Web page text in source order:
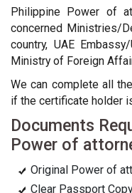
Philippine Power of
concerned Ministries/
country, UAE
Ministry of Foreign
We can complete all
if the certificate holder
Documents
Power of
Original Power of
Clear Passport